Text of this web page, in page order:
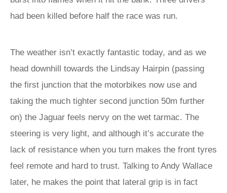
had been killed before half the race was run.
The weather isn’t exactly fantastic today, and as we
head downhill towards the Lindsay Hairpin (passing
the first junction that the motorbikes now use and
taking the much tighter second junction 50m further
on) the Jaguar feels nervy on the wet tarmac. The
steering is very light, and although it’s accurate the
lack of resistance when you turn makes the front tyres
feel remote and hard to trust. Talking to Andy Wallace
later, he makes the point that lateral grip is in fact